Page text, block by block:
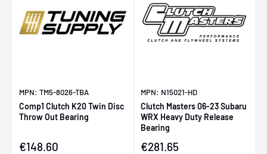
MPN: TM5-8026-TBA
Comp1 Clutch K20 Twin Disc
Throw Out Bearing
Sale price
€148.60
MPN: N15021-HD
Clutch Masters 06-23 Subaru
WRX Heavy Duty Release
Bearing
Sale price
€281.65